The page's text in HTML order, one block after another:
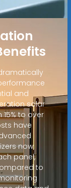
and
solar
to over
have
now
panel,
to